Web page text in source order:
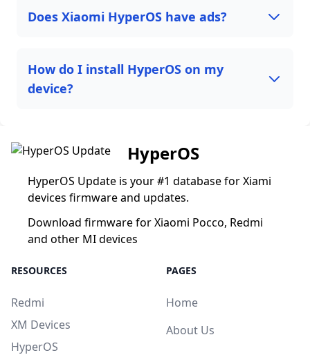
Does Xiaomi HyperOS have ads?
How do I install HyperOS on my
device?
HyperOS
HyperOS Update is your #1 database for Xiami
devices firmware and updates.
Download firmware for Xiaomi Pocco, Redmi
and other MI devices
RESOURCES
Redmi
XM Devices
HyperOS
PAGES
Home
About Us